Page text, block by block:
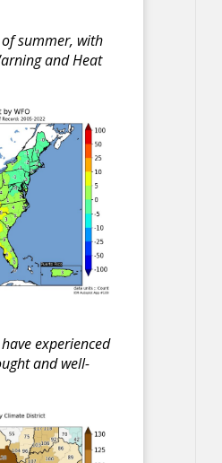
summer, with
and Heat
experienced
and well-